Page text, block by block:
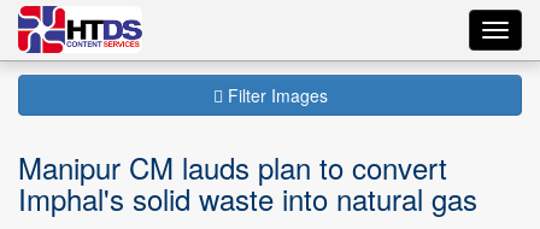
Filter Images
Manipur CM lauds plan to convert
Imphal's solid waste into natural gas